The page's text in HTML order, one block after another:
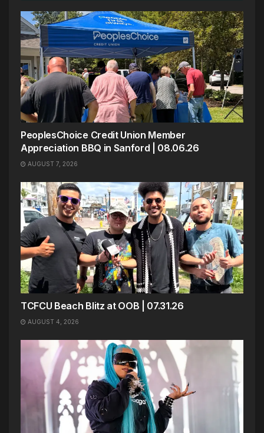
PeoplesChoice Credit Union Member
Appreciation BBQ in Sanford | 08.06.26
AUGUST 7, 2026
TCFCU Beach Blitz at OOB | 07.31.26
AUGUST 4, 2026